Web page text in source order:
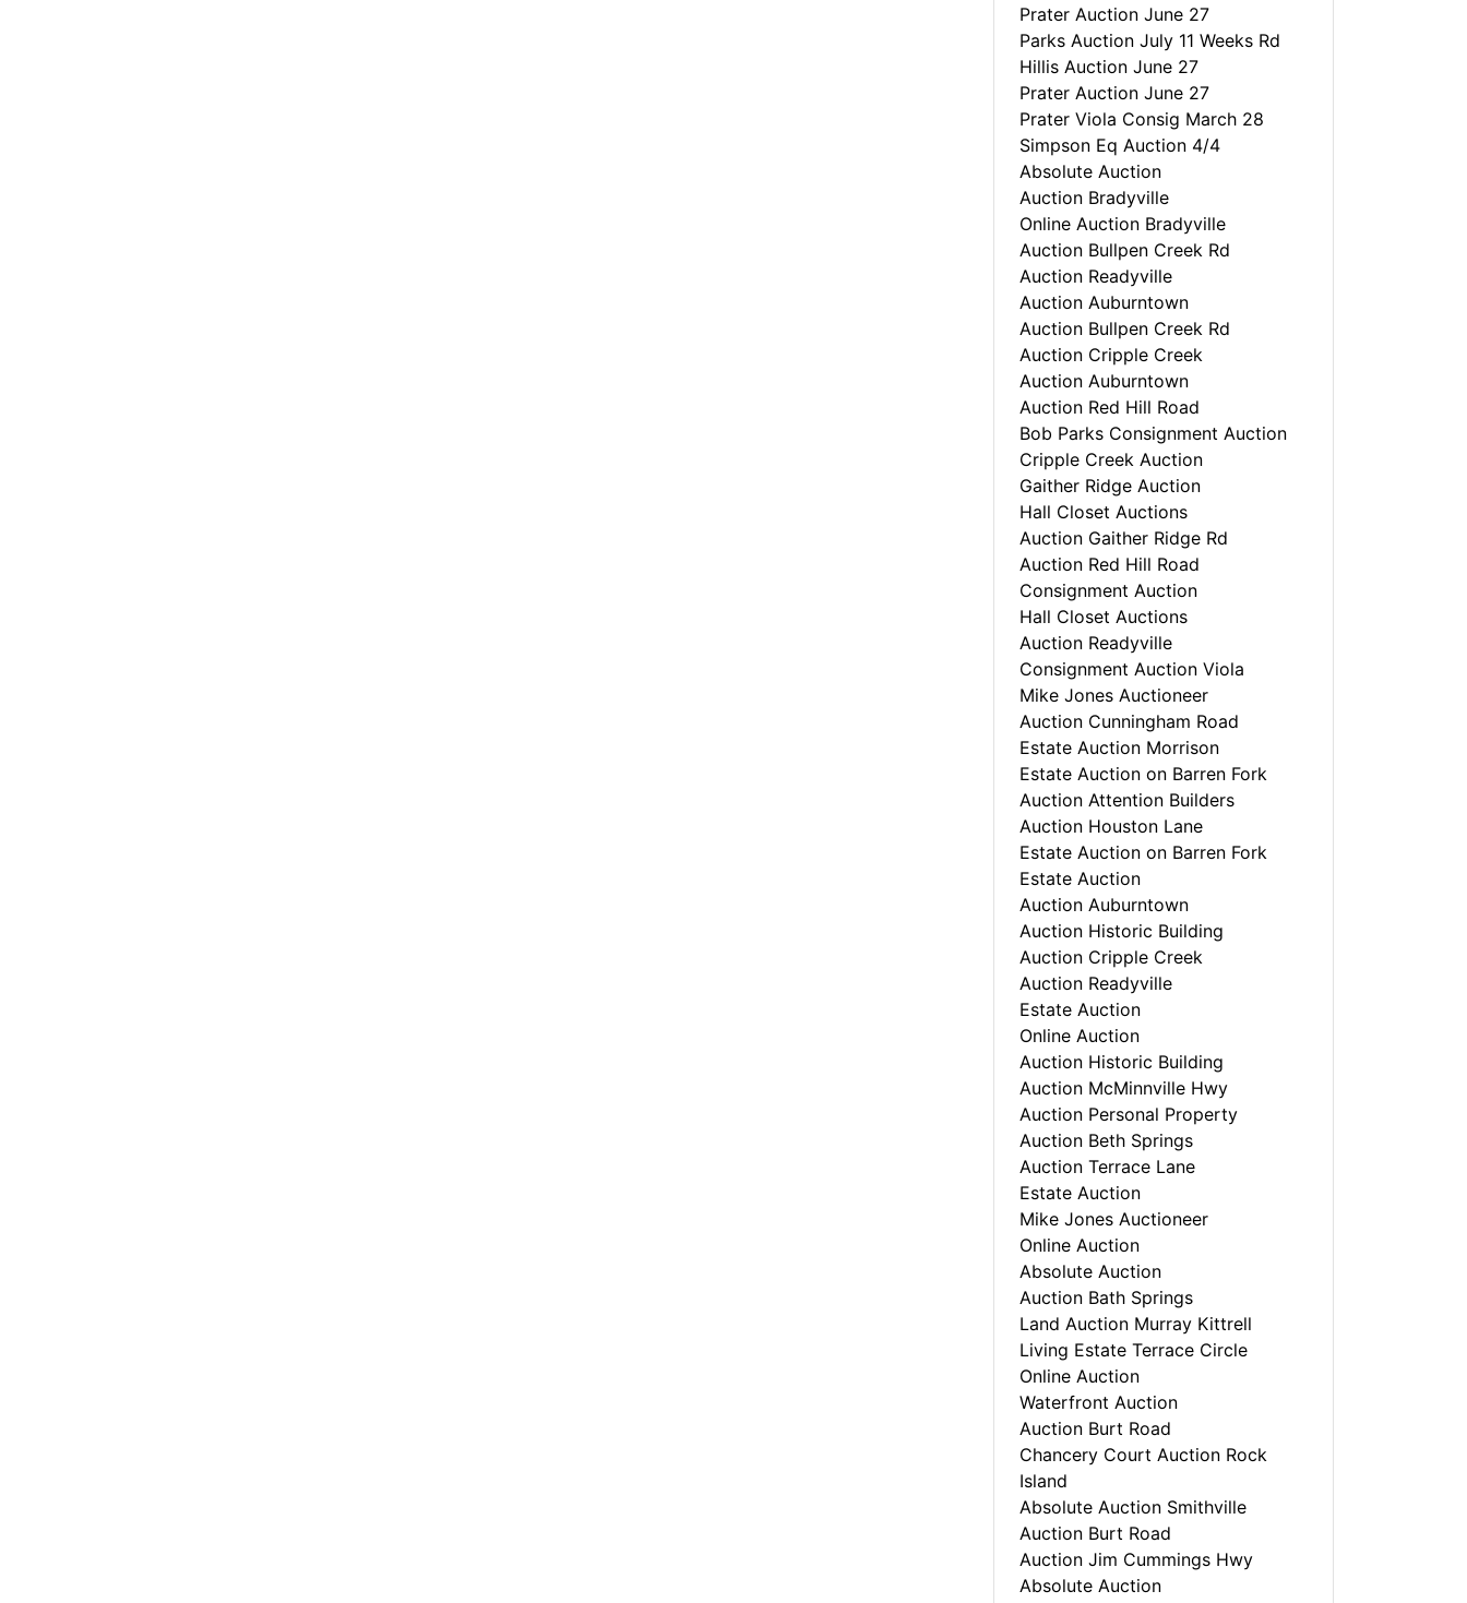
Prater Auction June 27
Parks Auction July 11 Weeks Rd
Hillis Auction June 27
Prater Auction June 27
Prater Viola Consig March 28
Simpson Eq Auction 4/4
Absolute Auction
Auction Bradyville
Online Auction Bradyville
Auction Bullpen Creek Rd
Auction Readyville
Auction Auburntown
Auction Bullpen Creek Rd
Auction Cripple Creek
Auction Auburntown
Auction Red Hill Road
Bob Parks Consignment Auction
Cripple Creek Auction
Gaither Ridge Auction
Hall Closet Auctions
Auction Gaither Ridge Rd
Auction Red Hill Road
Consignment Auction
Hall Closet Auctions
Auction Readyville
Consignment Auction Viola
Mike Jones Auctioneer
Auction Cunningham Road
Estate Auction Morrison
Estate Auction on Barren Fork
Auction Attention Builders
Auction Houston Lane
Estate Auction on Barren Fork
Estate Auction
Auction Auburntown
Auction Historic Building
Auction Cripple Creek
Auction Readyville
Estate Auction
Online Auction
Auction Historic Building
Auction McMinnville Hwy
Auction Personal Property
Auction Beth Springs
Auction Terrace Lane
Estate Auction
Mike Jones Auctioneer
Online Auction
Absolute Auction
Auction Bath Springs
Land Auction Murray Kittrell
Living Estate Terrace Circle
Online Auction
Waterfront Auction
Auction Burt Road
Chancery Court Auction Rock
Island
Absolute Auction Smithville
Auction Burt Road
Auction Jim Cummings Hwy
Absolute Auction